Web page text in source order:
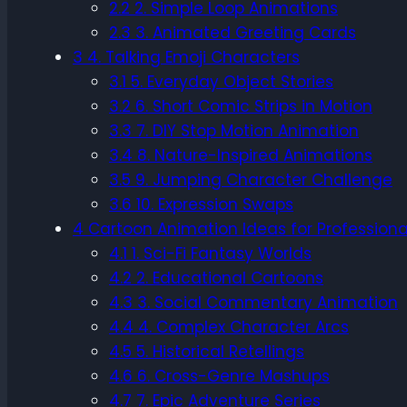
2.2 2. Simple Loop Animations
2.3 3. Animated Greeting Cards
3 4. Talking Emoji Characters
3.1 5. Everyday Object Stories
3.2 6. Short Comic Strips in Motion
3.3 7. DIY Stop Motion Animation
3.4 8. Nature-Inspired Animations
3.5 9. Jumping Character Challenge
3.6 10. Expression Swaps
4 Cartoon Animation Ideas for
4.1 1. Sci-Fi Fantasy Worlds
4.2 2. Educational Cartoons
4.3 3. Social Commentary Animation
4.4 4. Complex Character Arcs
4.5 5. Historical Retellings
4.6 6. Cross-Genre Mashups
4.7 7. Epic Adventure Series